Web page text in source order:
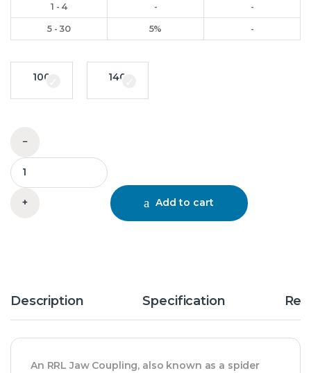
1 - 4 - -
5 - 30 5% -
100 140
−
+ Add to cart
Description Specification
An RRL Jaw Coupling, also known as a spider